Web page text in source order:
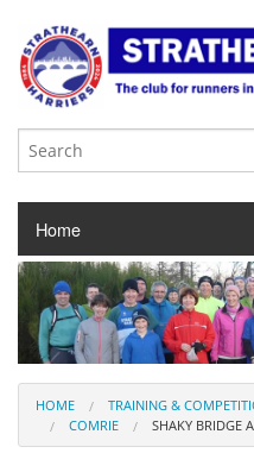
Home
About the Club
Club Membership
Training & Competition
Juniors
HOME TRAINING &
COMRIE
SHAKY BRIDGE